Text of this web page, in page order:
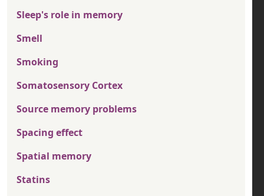
Sleep's role in memory
Smell
Smoking
Somatosensory Cortex
Source memory problems
Spacing effect
Spatial memory
Statins